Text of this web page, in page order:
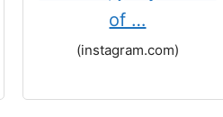
of …
(instagram.com)